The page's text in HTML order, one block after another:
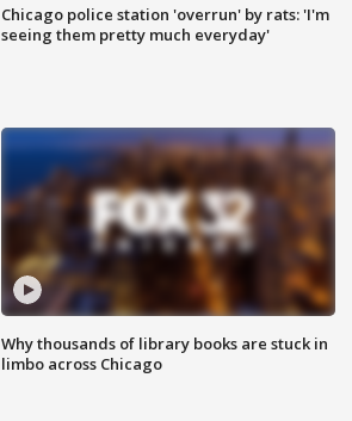
Chicago police station 'overrun' by rats: 'I'm
seeing them pretty much everyday'
Why thousands of library books are stuck in
limbo across Chicago